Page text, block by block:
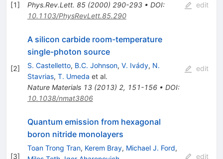
[1]
Phys.Rev.Lett. 85(2000) 290-293• DOI:
10.1103/PhysRevLett.85.290
edit
[2]
A silicon carbide room-temperature
single-photon source
S. Castelletto, B.C. Johnson, V. Ivády, N.
Stavrias, T. Umeda et al.
Nature Materials 13(2013) 2, 151-156• DOI:
10.1038/nmat3806
edit
[3]
Quantum emission from hexagonal
boron nitride monolayers
Toan Trong Tran, Kerem Bray, Michael J. Ford,
edit